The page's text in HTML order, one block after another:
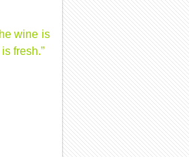
wine is
fresh.”